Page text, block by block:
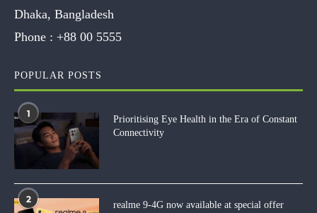
Dhaka, Bangladesh
Phone : +88 00 5555
POPULAR POSTS
1
Prioritising Eye Health in the Era of Constant
Connectivity
2
realme 9-4G now available at special offer